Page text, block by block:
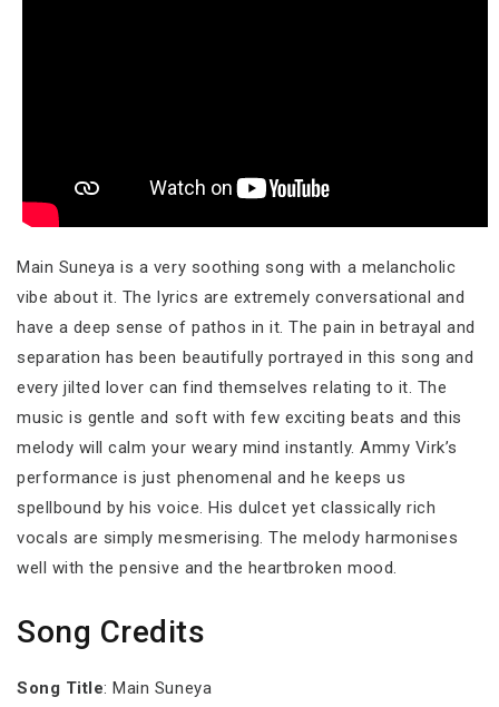
Main Suneya is a very soothing song with a melancholic
vibe about it. The lyrics are extremely conversational and
have a deep sense of pathos in it. The pain in betrayal and
separation has been beautifully portrayed in this song and
every jilted lover can find themselves relating to it. The
music is gentle and soft with few exciting beats and this
melody will calm your weary mind instantly. Ammy Virk’s
performance is just phenomenal and he keeps us
spellbound by his voice. His dulcet yet classically rich
vocals are simply mesmerising. The melody harmonises
well with the pensive and the heartbroken mood.
Song Credits
Song Title: Main Suneya